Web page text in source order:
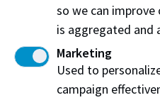
Northern Alberta
The Mawji Centre for New
so we can
is aggregated and
Marketing
Used to
campaign